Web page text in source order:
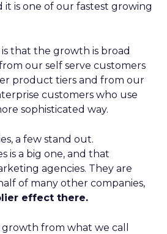
it is one of our fastest growing
that the growth is broad
our self serve customers
product tiers and from our
customers who use
sophisticated way.
a few stand out.
is a big one, and that
agencies. They are
of many other companies,
effect there.
from what we call